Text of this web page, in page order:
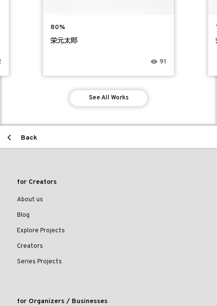
80%
栄元太郎
91
See All Works
Back
for Creators
About us
Blog
Explore Projects
Creators
Series Projects
for Organizers / Businesses